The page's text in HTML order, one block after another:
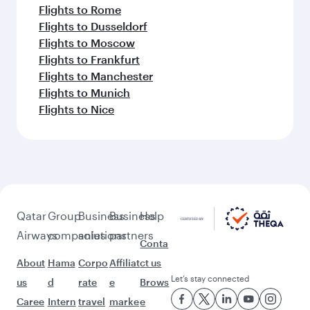
Flights to Rome
Flights to Dusseldorf
Flights to Moscow
Flights to Frankfurt
Flights to Manchester
Flights to Munich
Flights to Nice
Qatar
Airways
About
us
Caree
Group
companies
Hama
d
Intern
Business
solutions
Corpo
rate
travel
Business
partners
Affiliat
e
marke
Help
Conta
ct us
Brows
e
Let’s stay connected